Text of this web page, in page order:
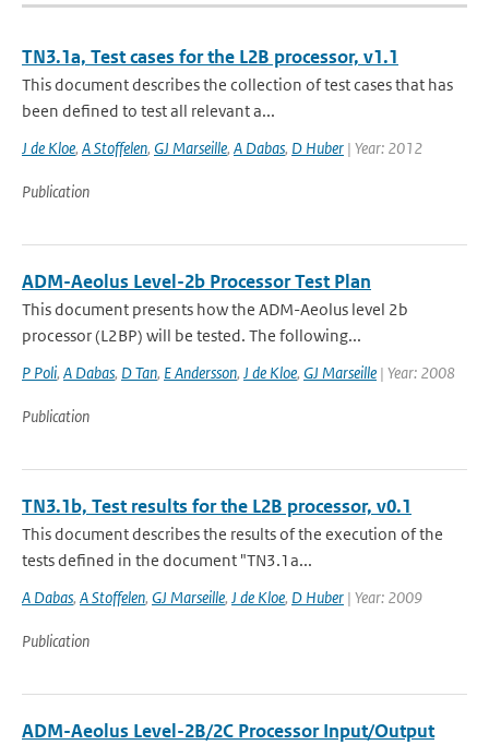
TN3.1a, Test cases for the L2B processor, v1.1
This document describes the collection of test cases that has
been defined to test all relevant a...
J de Kloe, A Stoffelen, GJ Marseille, A Dabas, D Huber | Year: 2012
Publication
ADM-Aeolus Level-2b Processor Test Plan
This document presents how the ADM-Aeolus level 2b
processor (L2BP) will be tested. The following...
P Poli, A Dabas, D Tan, E Andersson, J de Kloe, GJ Marseille | Year: 2008
Publication
TN3.1b, Test results for the L2B processor, v0.1
This document describes the results of the execution of the
tests defined in the document "TN3.1a...
A Dabas, A Stoffelen, GJ Marseille, J de Kloe, D Huber | Year: 2009
Publication
ADM-Aeolus Level-2B/2C Processor Input/Output